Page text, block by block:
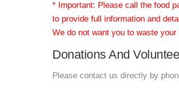
* Important: Please call the food
to provide full information and
We do not want you to waste
Donations And
Please contact us directly by